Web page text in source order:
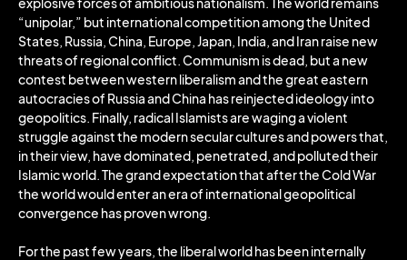
“unipolar,” but international competition among the United
States, Russia, China, Europe, Japan, India, and Iran raise new
threats of regional conflict. Communism is dead, but a new
contest between western liberalism and the great eastern
autocracies of Russia and China has reinjected ideology into
geopolitics. Finally, radical Islamists are waging a violent
struggle against the modern secular cultures and powers that,
in their view, have dominated, penetrated, and polluted their
Islamic world. The grand expectation that after the Cold War
the world would enter an era of international geopolitical
convergence has proven wrong.
For the past few years, the liberal world has been internally